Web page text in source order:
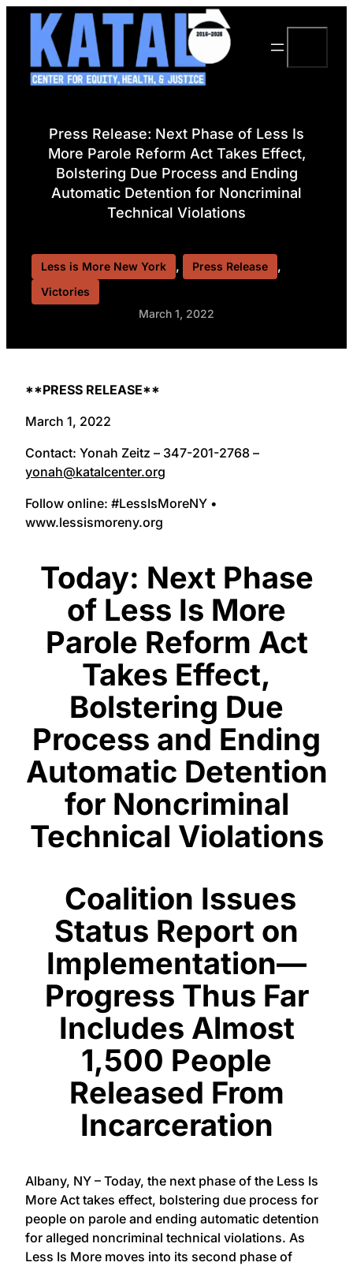
Skip
content
Press Release: Next Phase of Less Is
More Parole Reform Act Takes Effect,
Bolstering Due Process and Ending
Automatic Detention for Noncriminal
Technical Violations
Less is More New York , Press Release ,
Victories
March 1, 2022
**PRESS RELEASE**
March 1, 2022
Contact: Yonah Zeitz – 347-201-2768 –
yonah@katalcenter.org
Follow online: #LessIsMoreNY •
www.lessismoreny.org
Today: Next Phase
of Less Is More
Parole Reform Act
Takes Effect,
Bolstering Due
Process and Ending
Automatic Detention
for Noncriminal
Technical Violations
Coalition Issues
Status Report on
Implementation—
Progress Thus Far
Includes Almost
1,500 People
Released From
Incarceration
Albany, NY – Today, the next phase of the Less Is
More Act takes effect, bolstering due process for
people on parole and ending automatic detention
for alleged noncriminal technical violations. As
Less Is More moves into its second phase of